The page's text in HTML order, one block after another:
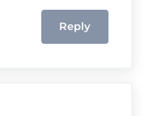
Reply